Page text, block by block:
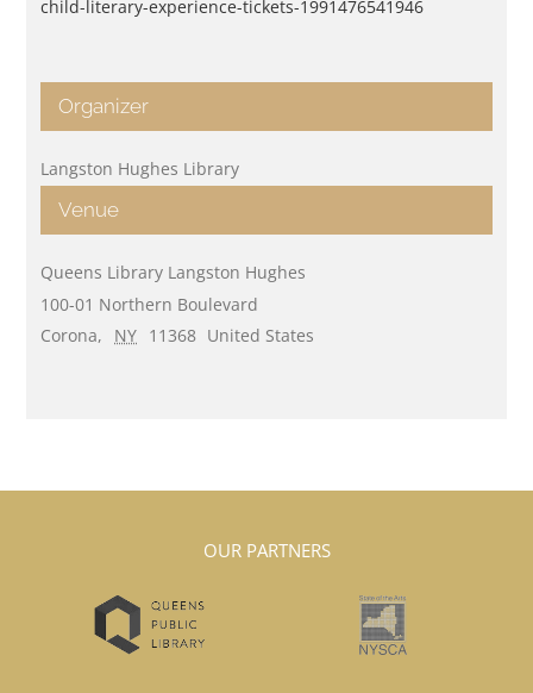
child-literary-experience-tickets-1991476541946
Venue
Queens Library Langston Hughes
100-01 Northern Boulevard
Corona, NY 11368 United States
Organizer
Langston Hughes Library
OUR PARTNERS